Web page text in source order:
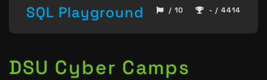
SQL Playground / 10 - / 4414
DSU Cyber Camps